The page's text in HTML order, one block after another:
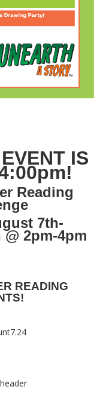
IS
Reading
7th-
2pm-4pm
READING